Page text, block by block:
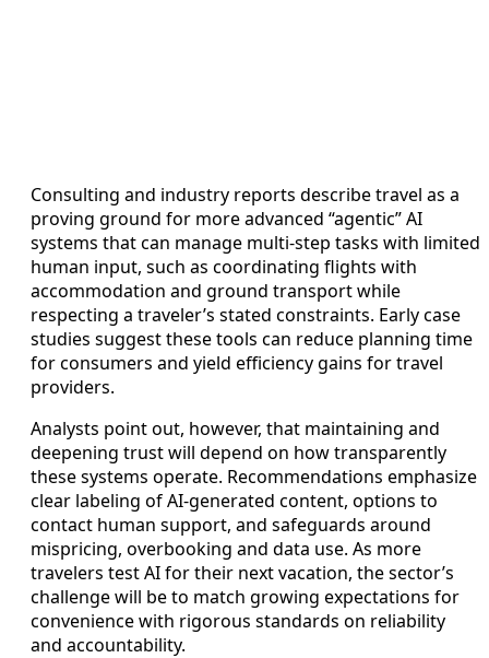
Consulting and industry reports describe travel as a
proving ground for more advanced “agentic” AI
systems that can manage multi-step tasks with limited
human input, such as coordinating flights with
accommodation and ground transport while
respecting a traveler’s stated constraints. Early case
studies suggest these tools can reduce planning time
for consumers and yield efficiency gains for travel
providers.
Analysts point out, however, that maintaining and
deepening trust will depend on how transparently
these systems operate. Recommendations emphasize
clear labeling of AI-generated content, options to
contact human support, and safeguards around
mispricing, overbooking and data use. As more
travelers test AI for their next vacation, the sector’s
challenge will be to match growing expectations for
convenience with rigorous standards on reliability
and accountability.